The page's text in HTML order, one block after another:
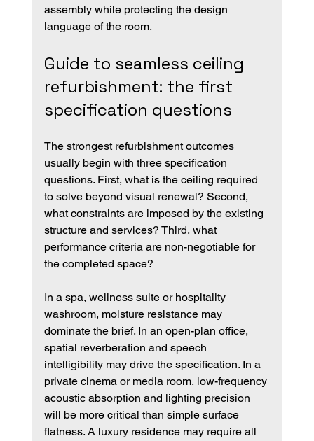
assembly while protecting the design
language of the room.
Guide to seamless ceiling
refurbishment: the first
specification questions
The strongest refurbishment outcomes
usually begin with three specification
questions. First, what is the ceiling required
to solve beyond visual renewal? Second,
what constraints are imposed by the existing
structure and services? Third, what
performance criteria are non-negotiable for
the completed space?
In a spa, wellness suite or hospitality
washroom, moisture resistance may
dominate the brief. In an open-plan office,
spatial reverberation and speech
intelligibility may drive the specification. In a
private cinema or media room, low-frequency
acoustic absorption and lighting precision
will be more critical than simple surface
flatness. A luxury residence may require all